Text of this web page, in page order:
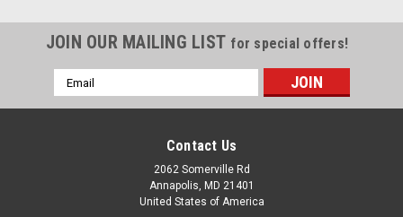
JOIN OUR MAILING LIST for special offers!
Email
Address
Contact Us
2062 Somerville Rd
Annapolis, MD 21401
United States of America